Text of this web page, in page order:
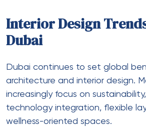
Interior Design
Dubai
Dubai continues to set global
architecture and interior design.
increasingly focus on
technology integration, flexible
wellness-oriented spaces.